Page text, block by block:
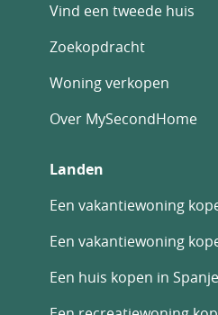
Vind een tweede huis
Zoekopdracht
Woning verkopen
Over MySecondHome
Landen
Een vakantiewoning
Een vakantiewoning
Een huis kopen in Spanje